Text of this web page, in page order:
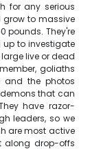
for any serious
grow to massive
pounds. They're
to investigate
live or dead
goliaths
and the photos
demons that can
have razor-
leaders, so we
are most active
along drop-offs